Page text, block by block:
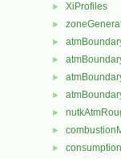
► XiProfiles
►
►
►
►
►
►
►
►